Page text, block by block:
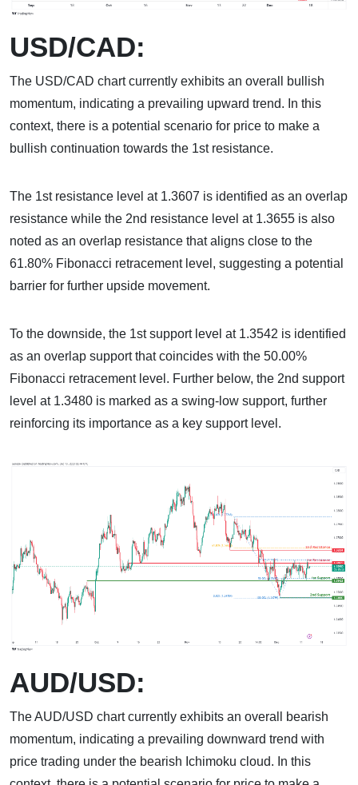
USD/CAD:
The USD/CAD chart currently exhibits an overall bullish
momentum, indicating a prevailing upward trend. In this
context, there is a potential scenario for price to make a
bullish continuation towards the 1st resistance.
The 1st resistance level at 1.3607 is identified as an overlap
resistance while the 2nd resistance level at 1.3655 is also
noted as an overlap resistance that aligns close to the
61.80% Fibonacci retracement level, suggesting a potential
barrier for further upside movement.
To the downside, the 1st support level at 1.3542 is identified
as an overlap support that coincides with the 50.00%
Fibonacci retracement level. Further below, the 2nd support
level at 1.3480 is marked as a swing-low support, further
reinforcing its importance as a key support level.
AUD/USD:
The AUD/USD chart currently exhibits an overall bearish
momentum, indicating a prevailing downward trend with
price trading under the bearish Ichimoku cloud. In this